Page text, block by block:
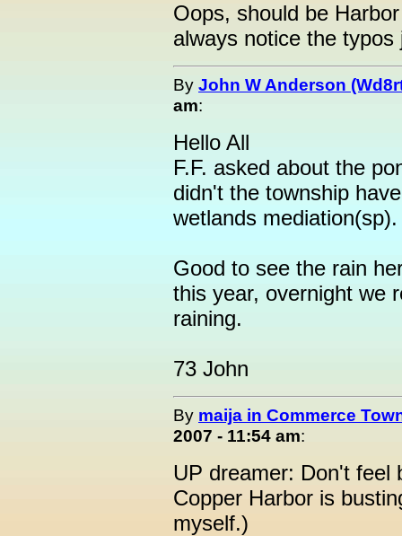
Oops, should be
always notice the
By John W Anderson
am:
Hello All
F.F. asked about the
didn't the township
wetlands mediation(sp).
Good to see the rain
this year, overnight we
raining.
73 John
By maija in Commerce
2007 - 11:54 am:
UP dreamer: Don't feel
Copper Harbor is
myself.)